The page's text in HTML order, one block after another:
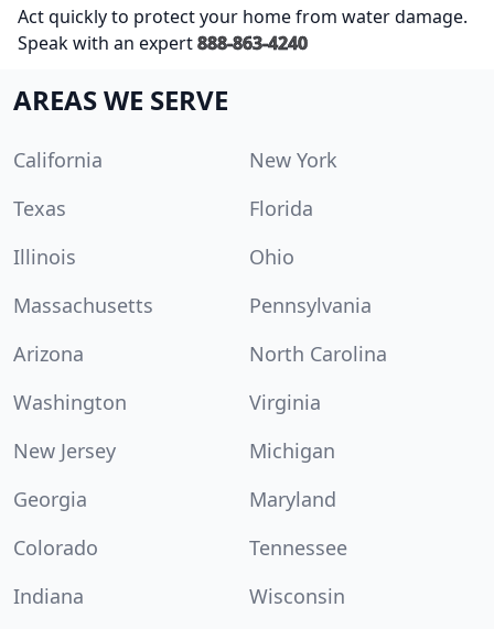
Act quickly to protect your home from water damage.
Speak with an expert888-863-4240
AREAS WE SERVE
California
New York
Texas
Florida
Illinois
Ohio
Massachusetts
Pennsylvania
Arizona
North Carolina
Washington
Virginia
New Jersey
Michigan
Georgia
Maryland
Colorado
Tennessee
Indiana
Wisconsin